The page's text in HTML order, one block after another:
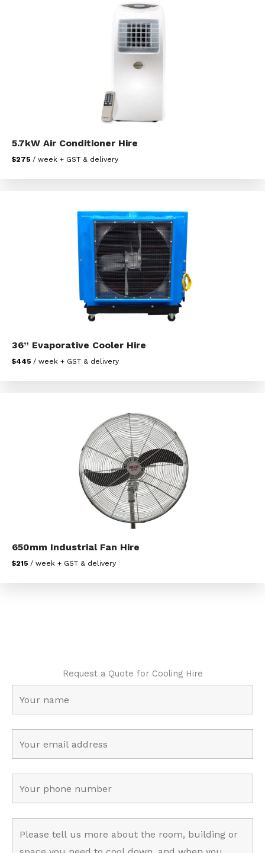
5.7kW Air Conditioner Hire
$275 / week + GST & delivery
36” Evaporative Cooler Hire
$445 / week + GST & delivery
650mm Industrial Fan Hire
$215 / week + GST & delivery
Request a Quote for Cooling Hire